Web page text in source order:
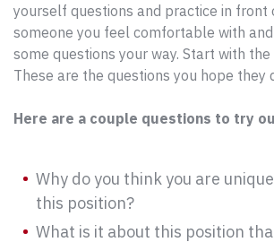
yourself questions and practice in front
someone you feel comfortable with
some questions your way. Start with
These are the questions you hope they
Here are a couple questions to try
Why do you think you are
this position?
What is it about this position